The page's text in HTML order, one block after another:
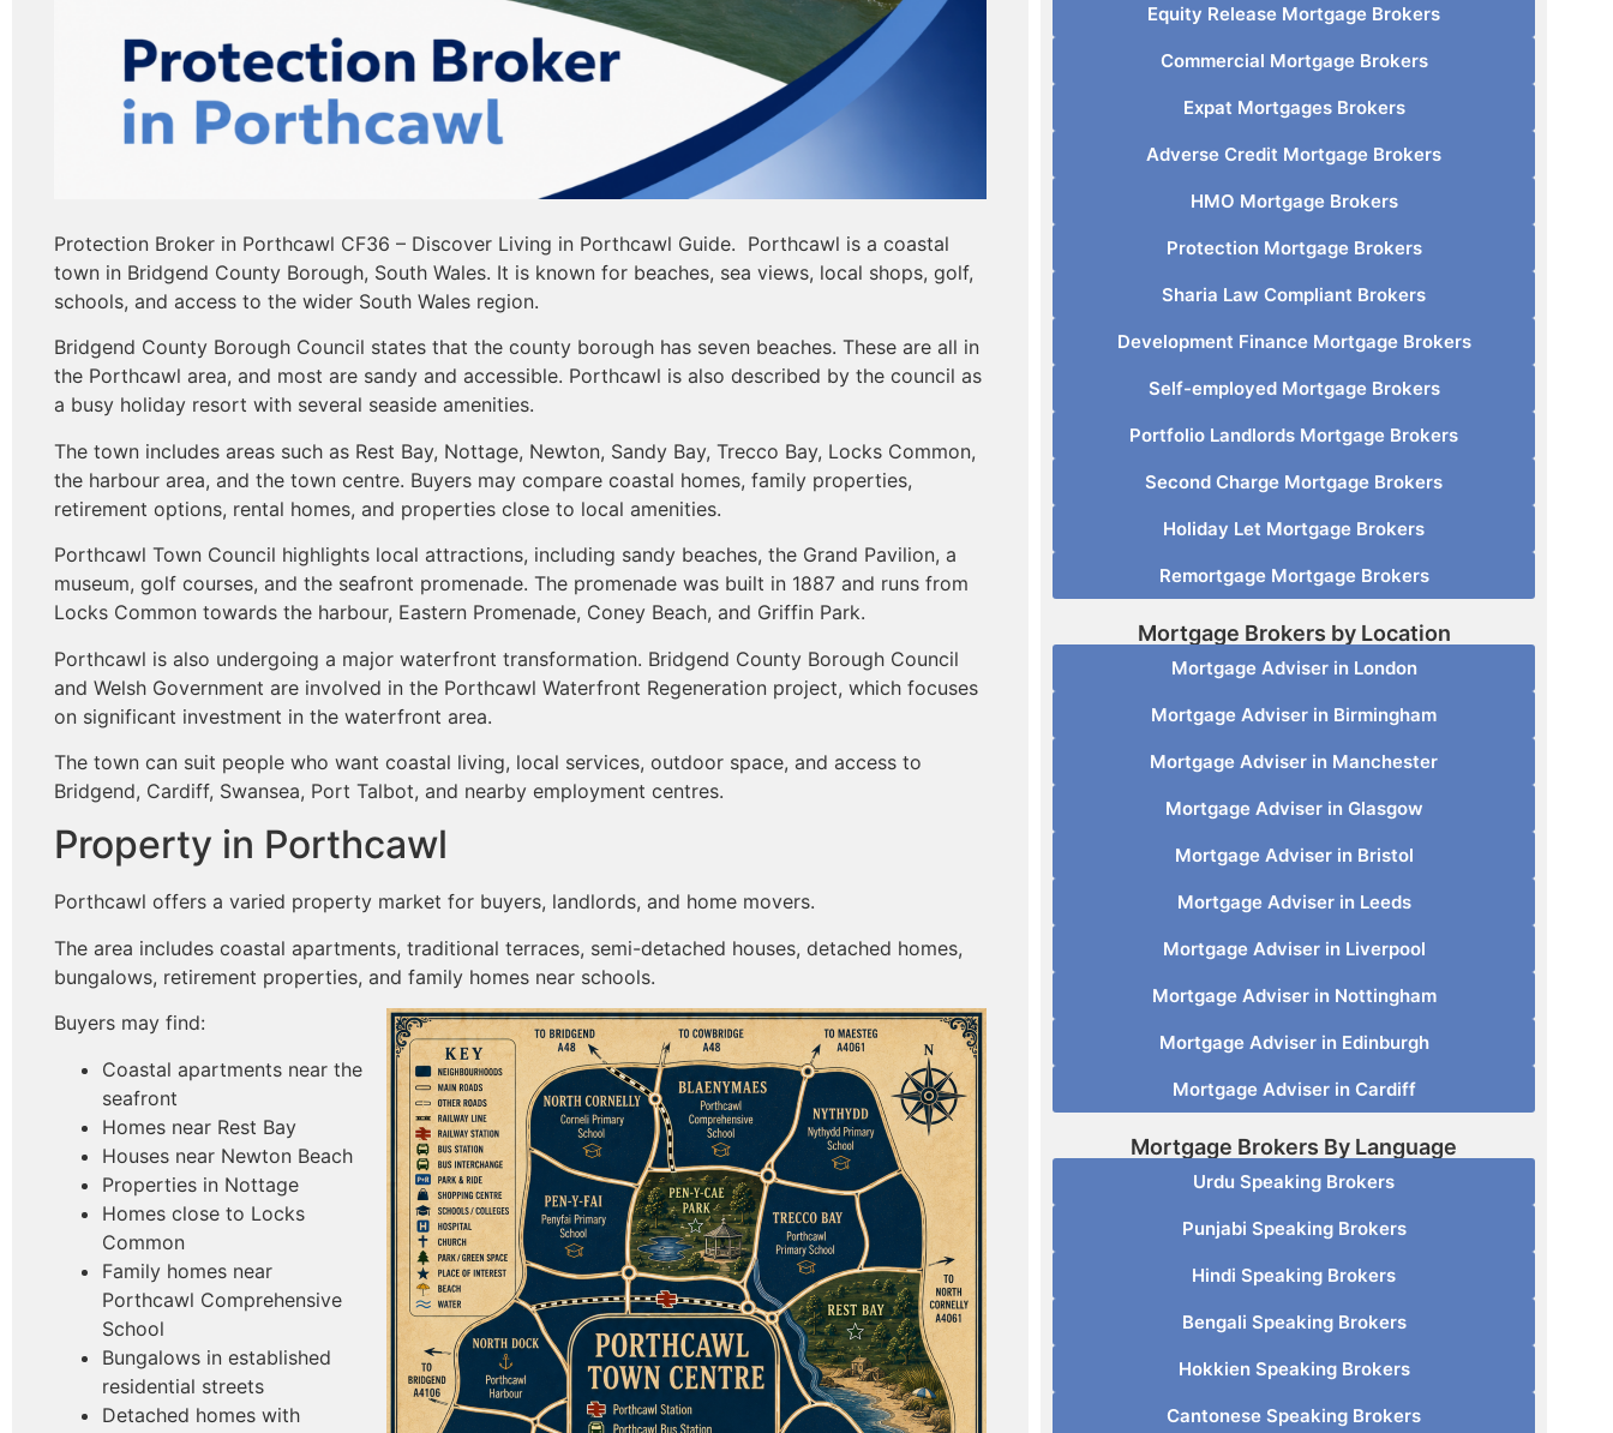
Protection Broker in Porthcawl CF36 – Discover Living in Porthcawl Guide. Porthcawl is a coastal
town in Bridgend County Borough, South Wales. It is known for beaches, sea views, local shops, golf,
schools, and access to the wider South Wales region.
Bridgend County Borough Council states that the county borough has seven beaches. These are all in
the Porthcawl area, and most are sandy and accessible. Porthcawl is also described by the council as
a busy holiday resort with several seaside amenities.
The town includes areas such as Rest Bay, Nottage, Newton, Sandy Bay, Trecco Bay, Locks Common,
the harbour area, and the town centre. Buyers may compare coastal homes, family properties,
retirement options, rental homes, and properties close to local amenities.
Porthcawl Town Council highlights local attractions, including sandy beaches, the Grand Pavilion, a
museum, golf courses, and the seafront promenade. The promenade was built in 1887 and runs from
Locks Common towards the harbour, Eastern Promenade, Coney Beach, and Griffin Park.
Porthcawl is also undergoing a major waterfront transformation. Bridgend County Borough Council
and Welsh Government are involved in the Porthcawl Waterfront Regeneration project, which focuses
on significant investment in the waterfront area.
The town can suit people who want coastal living, local services, outdoor space, and access to
Bridgend, Cardiff, Swansea, Port Talbot, and nearby employment centres.
Property in Porthcawl
Porthcawl offers a varied property market for buyers, landlords, and home movers.
The area includes coastal apartments, traditional terraces, semi-detached houses, detached homes,
bungalows, retirement properties, and family homes near schools.
Buyers may find:
Coastal apartments near the
seafront
Homes near Rest Bay
Houses near Newton Beach
Properties in Nottage
Homes close to Locks
Common
Family homes near
Porthcawl Comprehensive
School
Bungalows in established
residential streets
Detached homes with
Equity Release Mortgage Brokers
Commercial Mortgage Brokers
Expat Mortgages Brokers
Adverse Credit Mortgage Brokers
HMO Mortgage Brokers
Protection Mortgage Brokers
Sharia Law Compliant Brokers
Development Finance Mortgage Brokers
Self-employed Mortgage Brokers
Portfolio Landlords Mortgage Brokers
Second Charge Mortgage Brokers
Holiday Let Mortgage Brokers
Remortgage Mortgage Brokers
Mortgage Brokers by Location
Mortgage Adviser in London
Mortgage Adviser in Birmingham
Mortgage Adviser in Manchester
Mortgage Adviser in Glasgow
Mortgage Adviser in Bristol
Mortgage Adviser in Leeds
Mortgage Adviser in Liverpool
Mortgage Adviser in Nottingham
Mortgage Adviser in Edinburgh
Mortgage Adviser in Cardiff
Mortgage Brokers By Language
Urdu Speaking Brokers
Punjabi Speaking Brokers
Hindi Speaking Brokers
Bengali Speaking Brokers
Hokkien Speaking Brokers
Cantonese Speaking Brokers